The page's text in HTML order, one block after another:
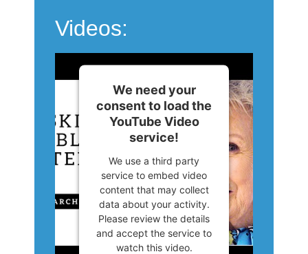
Videos:
We need your
consent to load the
YouTube Video
service!
We use a third party
service to embed video
content that may collect
data about your activity.
Please review the details
and accept the service to
watch this video.